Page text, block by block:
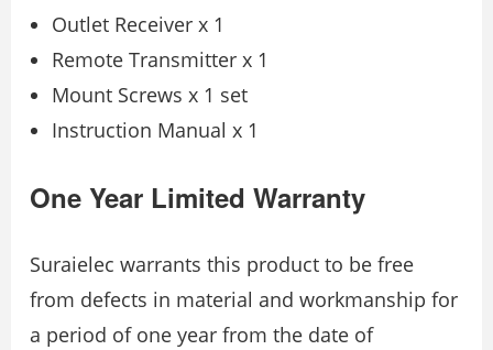
Outlet Receiver x 1
Remote Transmitter x 1
Mount Screws x 1 set
Instruction Manual x 1
One Year Limited Warranty
Suraielec warrants this product to be free
from defects in material and workmanship for
a period of one year from the date of